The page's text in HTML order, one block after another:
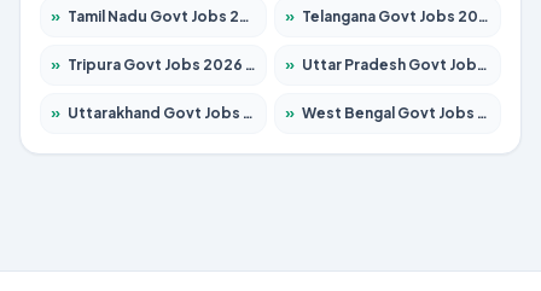
» Tamil Nadu Govt Jobs 2026 – Apply for 5969 Posts » Telangana Govt Jobs 2026 – Apply for 9874 Posts
» Tripura Govt Jobs 2026 – Apply for 1210 Posts » Uttar Pradesh Govt Jobs 2026 – Apply for 22308 Posts
» Uttarakhand Govt Jobs 2026 – Apply for 823 Posts » West Bengal Govt Jobs 2026 – Apply for 8623 Posts